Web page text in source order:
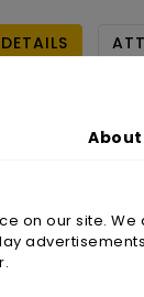
Data sheet
on our site. We